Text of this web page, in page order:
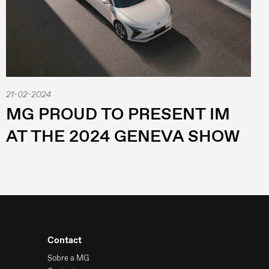
21-02-2024
MG PROUD TO PRESENT IM
AT THE 2024 GENEVA SHOW
Contact
Sobre a MG